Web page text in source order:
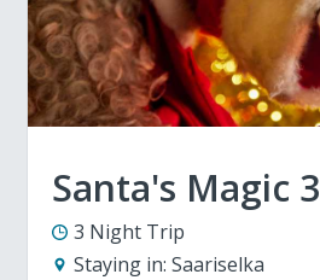
Santa's Magic 3
3 Night Trip
Staying in: Saariselka